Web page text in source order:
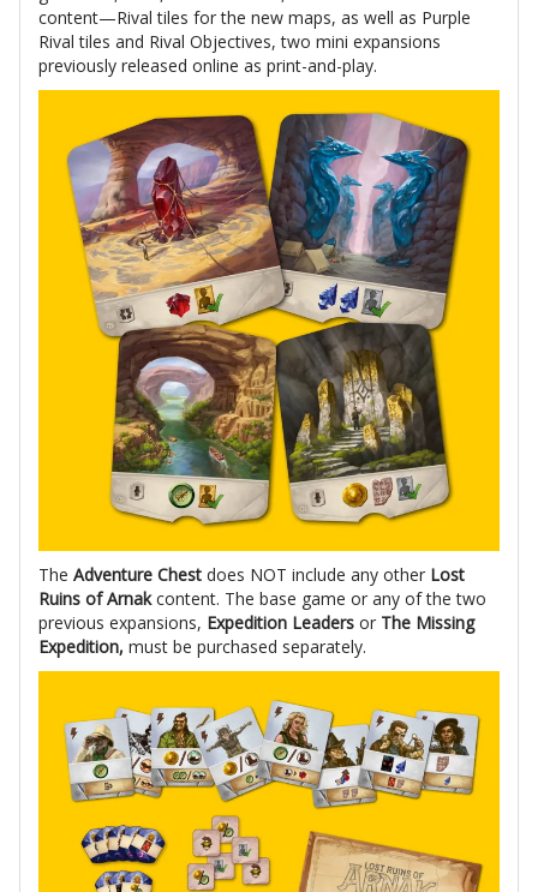
content—Rival tiles for the new maps, as well as Purple
Rival tiles and Rival Objectives, two mini expansions
previously released online as print-and-play.
The Adventure Chest does NOT include any other Lost
Ruins of Arnakcontent. The base game or any of the two
previous expansions, Expedition Leaders or The Missing
Expedition, must be purchased separately.